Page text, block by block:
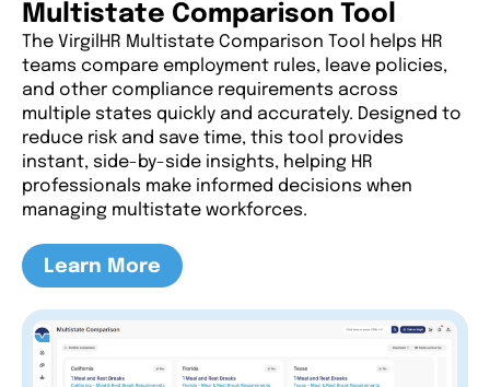
Multistate Comparison Tool
The VirgilHR Multistate Comparison Tool helps HR
teams compare employment rules, leave policies,
and other compliance requirements across
multiple states quickly and accurately. Designed to
reduce risk and save time, this tool provides
instant, side-by-side insights, helping HR
professionals make informed decisions when
managing multistate workforces.
Learn More